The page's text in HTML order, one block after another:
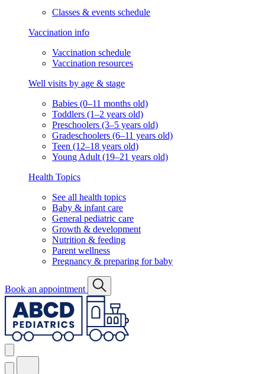
Classes & events schedule
Vaccination info
Vaccination schedule
Vaccination resources
Well visits by age & stage
Babies (0–11 months old)
Toddlers (1–2 years old)
Preschoolers (3–5 years old)
Gradeschoolers (6–11 years old)
Teen (12–18 years old)
Young Adult (19–21 years old)
Health Topics
See all health topics
Baby & infant care
General pediatric care
Growth & development
Nutrition & feeding
Parent wellness
Pregnancy & preparing for baby
Book an appointment